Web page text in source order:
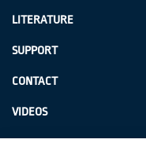
LITERATURE
SUPPORT
CONTACT
VIDEOS